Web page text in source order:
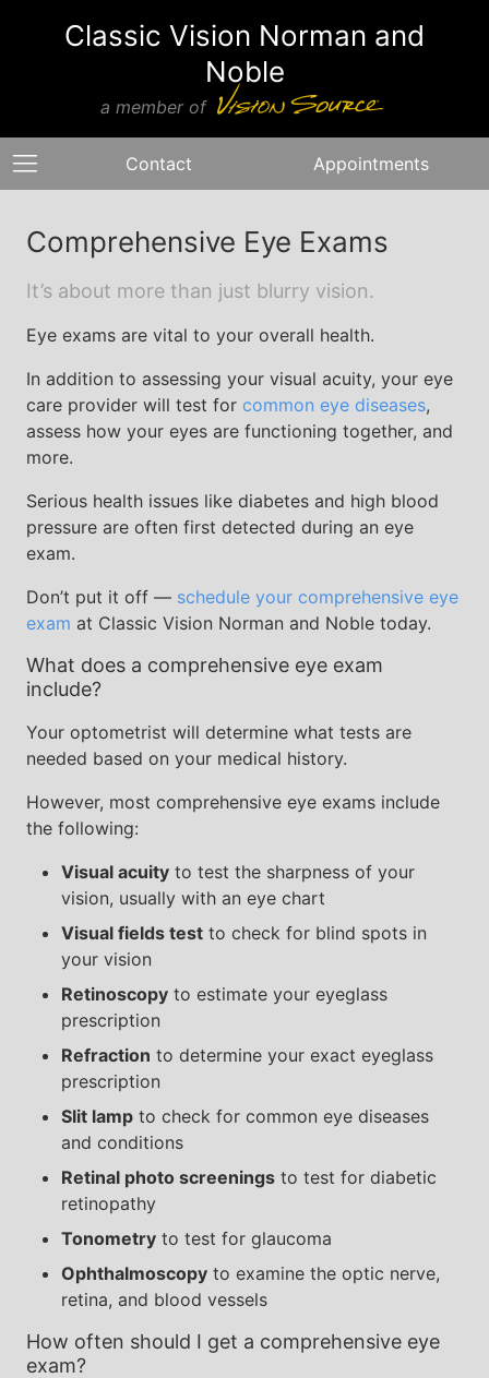
Classic Vision Norman and
Noble
a member of
Contact Appointments
Comprehensive Eye Exams
It’s about more than just blurry vision.
Eye exams are vital to your overall health.
In addition to assessing your visual acuity, your eye
care provider will test for common eye diseases,
assess how your eyes are functioning together, and
more.
Serious health issues like diabetes and high blood
pressure are often first detected during an eye
exam.
Don’t put it off — schedule your comprehensive eye
exam at Classic Vision Norman and Noble today.
What does a comprehensive eye exam
include?
Your optometrist will determine what tests are
needed based on your medical history.
However, most comprehensive eye exams include
the following:
Visual acuity to test the sharpness of your
vision, usually with an eye chart
Visual fields test to check for blind spots in
your vision
Retinoscopy to estimate your eyeglass
prescription
Refraction to determine your exact eyeglass
prescription
Slit lamp to check for common eye diseases
and conditions
Retinal photo screenings to test for diabetic
retinopathy
Tonometry to test for glaucoma
Ophthalmoscopy to examine the optic nerve,
retina, and blood vessels
How often should I get a comprehensive eye
exam?